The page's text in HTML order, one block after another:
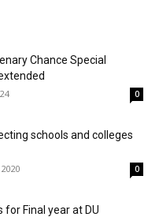
Chance Special
0
schools and colleges
0
for Final year at DU